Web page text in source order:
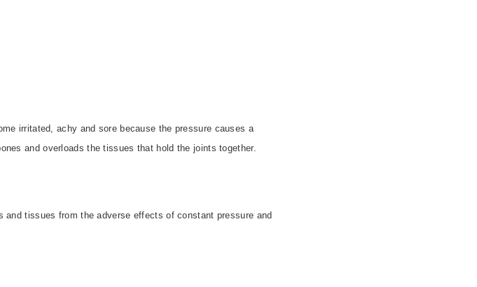
irritated, achy and sore because the pressure causes a
and overloads the tissues that hold the joints together.
tissues from the adverse effects of constant pressure and